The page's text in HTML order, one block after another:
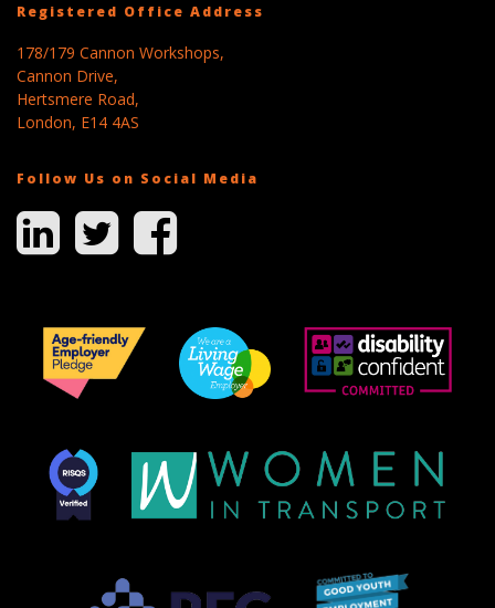
Registered Office Address
178/179 Cannon Workshops,
Cannon Drive,
Hertsmere Road,
London, E14 4AS
Follow Us on Social Media